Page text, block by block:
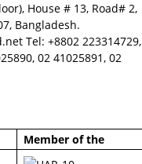
House # 13, Road# 2,
Bangladesh.
Tel: +8802 223314729,
02 41025891, 02
Member of the